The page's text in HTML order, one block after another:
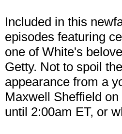
Included in this
episodes featuring
one of White's
Getty. Not to spoil
appearance from a
Maxwell Sheffield on
until 2:00am ET, or